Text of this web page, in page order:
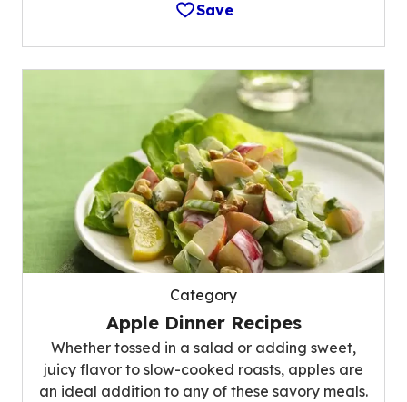
Save
Category
Apple Dinner Recipes
Whether tossed in a salad or adding sweet,
juicy flavor to slow-cooked roasts, apples are
an ideal addition to any of these savory meals.